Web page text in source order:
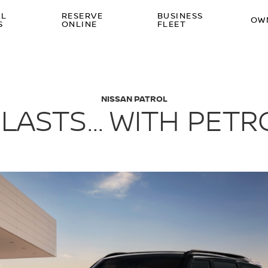
RESERVE
ONLINE
BUSINESS
FLEET
NISSAN PATROL
WITH